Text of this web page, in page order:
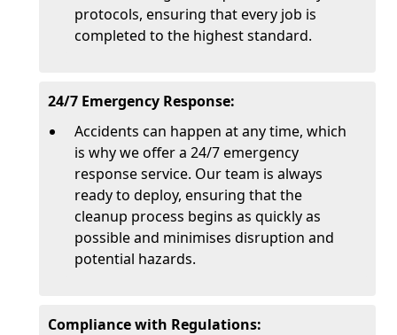
protocols, ensuring that every job is
completed to the highest standard.
24/7 Emergency Response:
Accidents can happen at any time, which
is why we offer a 24/7 emergency
response service. Our team is always
ready to deploy, ensuring that the
cleanup process begins as quickly as
possible and minimises disruption and
potential hazards.
Compliance with Regulations: